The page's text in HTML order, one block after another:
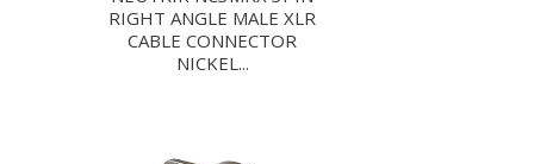
RIGHT ANGLE MALE XLR
CABLE CONNECTOR
NICKEL...